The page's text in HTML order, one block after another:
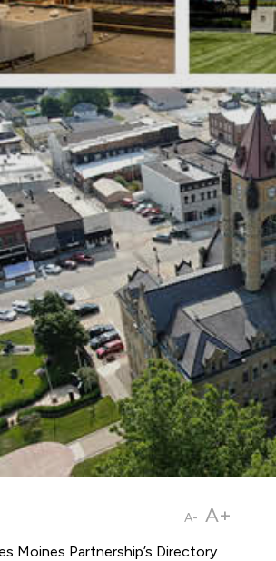
A- A+
Moines Partnership’s Directory